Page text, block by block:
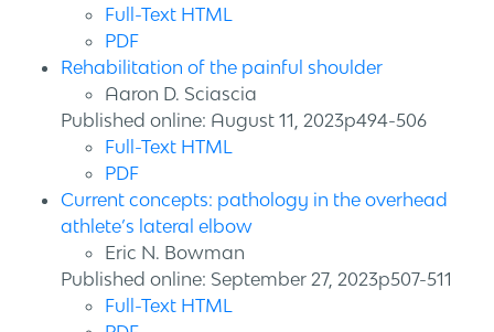
Full-Text HTML
PDF
Rehabilitation of the painful shoulder
Aaron D. Sciascia
Published online: August 11, 2023p494-506
Full-Text HTML
PDF
Current concepts: pathology in the overhead
athlete’s lateral elbow
Eric N. Bowman
Published online: September 27, 2023p507-511
Full-Text HTML